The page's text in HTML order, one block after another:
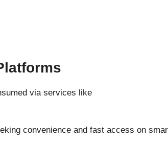
via services like
convenience and fast access on